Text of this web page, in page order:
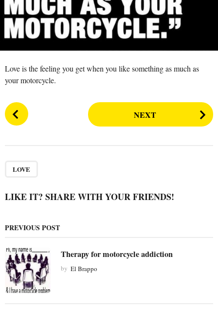
a
o
Love is the feeling you get when you like something as much as
your motorcycle.
P
o
i
a
t
i
o
n
NEXT
LOVE
LIKE IT? SHARE WITH YOUR FRIENDS!
PREVIOUS POST
Therapy for motorcycle addiction
by El Brappo